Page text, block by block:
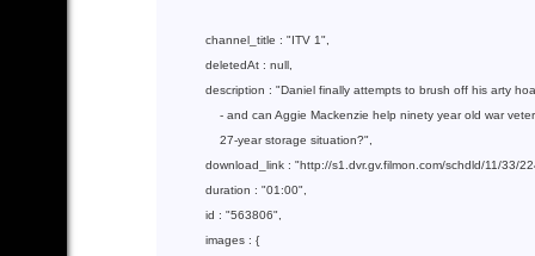
            channel_title :
"ITV 1"
            deletedAt :
null
            description :
"Daniel finally attempts to brush off his arty
- and can Aggie Mackenzie help ninety year old war
                27-year storage situation?"
            download_link :
"http://s1.dvr.gv.filmon.com/schdld/11/33/
            duration :
"01:00"
            id :
"563806"
            images : {